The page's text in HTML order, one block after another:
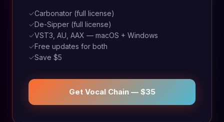
✓Carbonator (full license)
✓De-Sipper (full license)
✓VST3, AU, AAX — macOS + Windows
✓Free updates for both
✓Save $5
Get Vocal Chain — $35